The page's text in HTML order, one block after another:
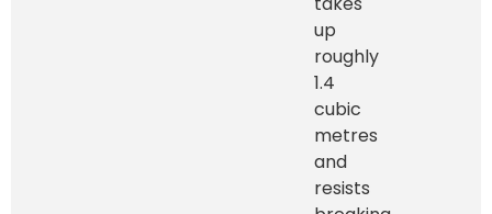
up
roughly
1.4
cubic
metres
and
resists